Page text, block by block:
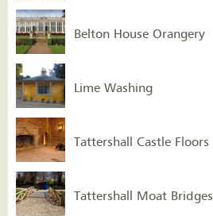
Belton House Orangery
Lime Washing
Tattershall Castle Floors
Tattershall Moat Bridges